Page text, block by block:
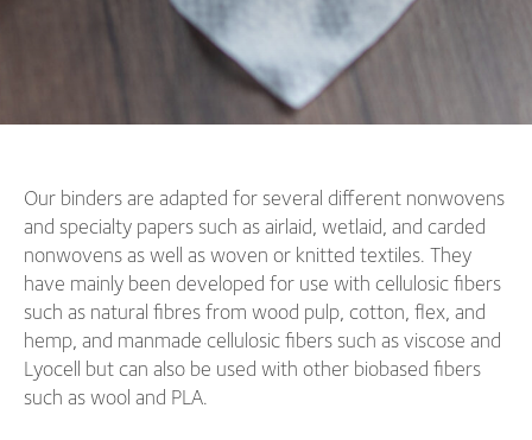
Our binders are adapted for several different nonwovens
and specialty papers such as airlaid, wetlaid, and carded
nonwovens as well as woven or knitted textiles. They
have mainly been developed for use with cellulosic fibers
such as natural fibres from wood pulp, cotton, flex, and
hemp, and manmade cellulosic fibers such as viscose and
Lyocell but can also be used with other biobased fibers
such as wool and PLA.